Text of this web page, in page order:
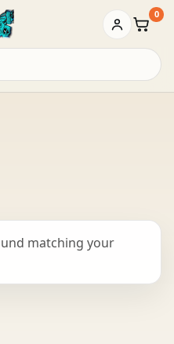
Basket
0
matching your